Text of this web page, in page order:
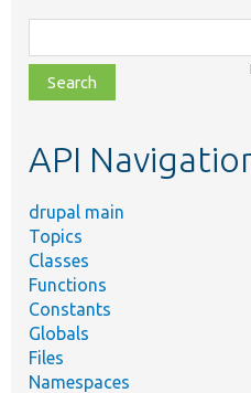
class,
file,
topic,
API
drupal main
Topics
Classes
Functions
Constants
Globals
Files
Namespaces